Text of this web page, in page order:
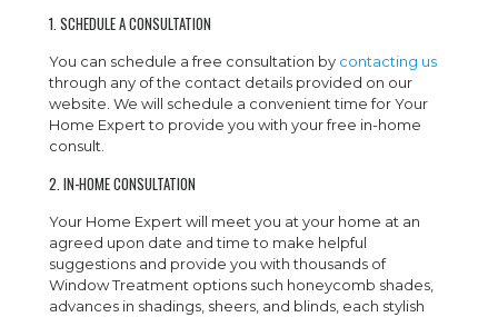
1. SCHEDULE A CONSULTATION
You can schedule a free consultation by contacting us
through any of the contact details provided on our
website. We will schedule a convenient time for Your
Home Expert to provide you with your free in-home
consult.
2. IN-HOME CONSULTATION
Your Home Expert will meet you at your home at an
agreed upon date and time to make helpful
suggestions and provide you with thousands of
Window Treatment options such honeycomb shades,
advances in shadings, sheers, and blinds, each stylish